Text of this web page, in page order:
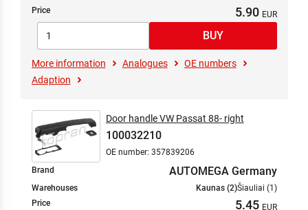
Price
5.90
More information Analogues
OE numbers
Adaption
Door handle VW Passat 88- right
100032210
OE number: 357839206
Brand
AUTOMEGA Germany
Warehouses Kaunas (2)Šiauliai (1)
Price
5.45